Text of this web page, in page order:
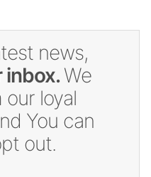
news,
inbox.We
our loyal
You can
out.